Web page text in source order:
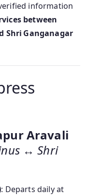
information
between
Shri Ganganagar
Aravali
↔ Shri
: Departs daily at